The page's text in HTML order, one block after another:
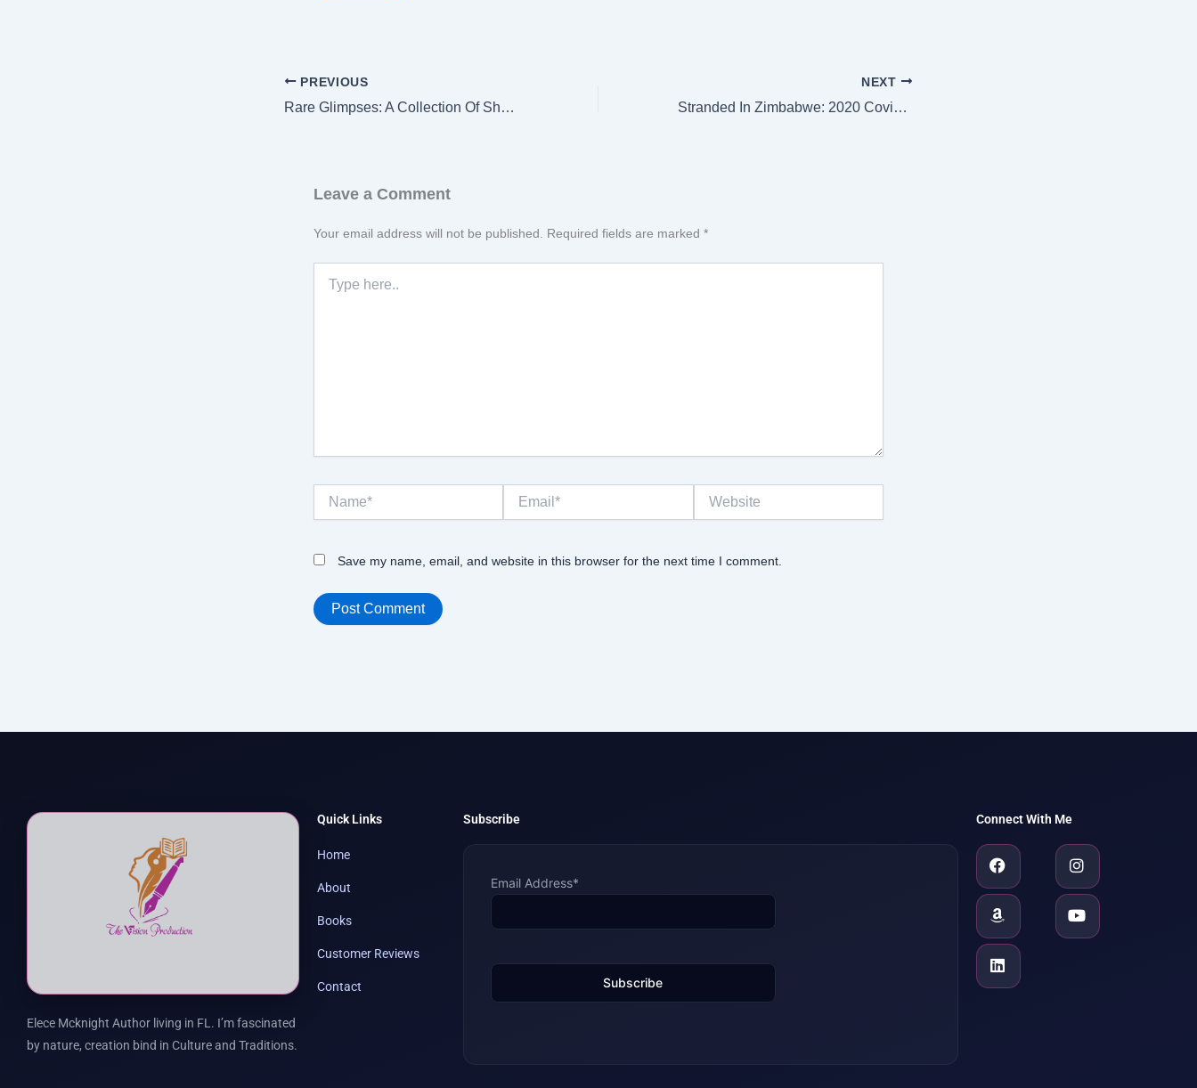
PREVIOUS
Rare Glimpses: A Collection Of Short Self Reflective Thoughts About The Journey Of life
NEXT
Stranded In Zimbabwe: 2020 Covid 19: A Chilling True Story of the Most Unexpected
Leave a Comment
Your email address will not be published. Required fields are marked *
here..
Name* Email* Website
Save my name, email, and website in this browser for the next time I comment.
Elece Mcknight Author living in FL. I’m fascinated
by nature, creation bind in Culture and Traditions.
Quick Links
Home
About
Books
Customer Reviews
Contact
Subscribe
Email Address*
Connect With Me
FacebookInstagram
AmazonYoutube
Linkedin